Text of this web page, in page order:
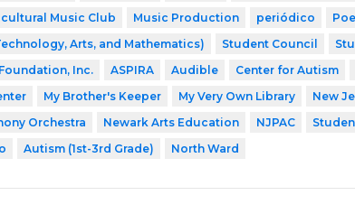
Music Club Music Production periódico
Arts, and Mathematics)
Student Council
Inc.
ASPIRA Audible Center for Autism
My Brother's Keeper My Very Own Library
New
Orchestra
Newark Arts Education NJPAC
Autism (1st-3rd Grade) North Ward